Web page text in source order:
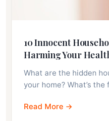
10 Innocent
Harming Your
What are the hidden
your home? What’s
Read More →